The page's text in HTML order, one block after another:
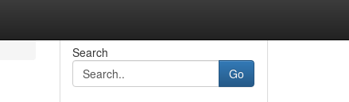
Search
Go